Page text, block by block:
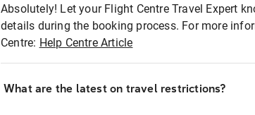
Absolutely! Let your Flight Centre Travel Expert
details during the booking process. For more
Centre: Help Centre Article
What are the latest on travel restrictions?